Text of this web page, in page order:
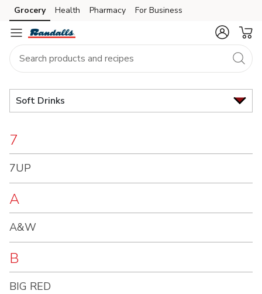
Brand
Index
Skip to search
Skip to main content
Skip to cookie settings
Skip to chat
Grocery Health Pharmacy For Business
Soft Drinks
7
7UP
A
A&W
B
BIG RED